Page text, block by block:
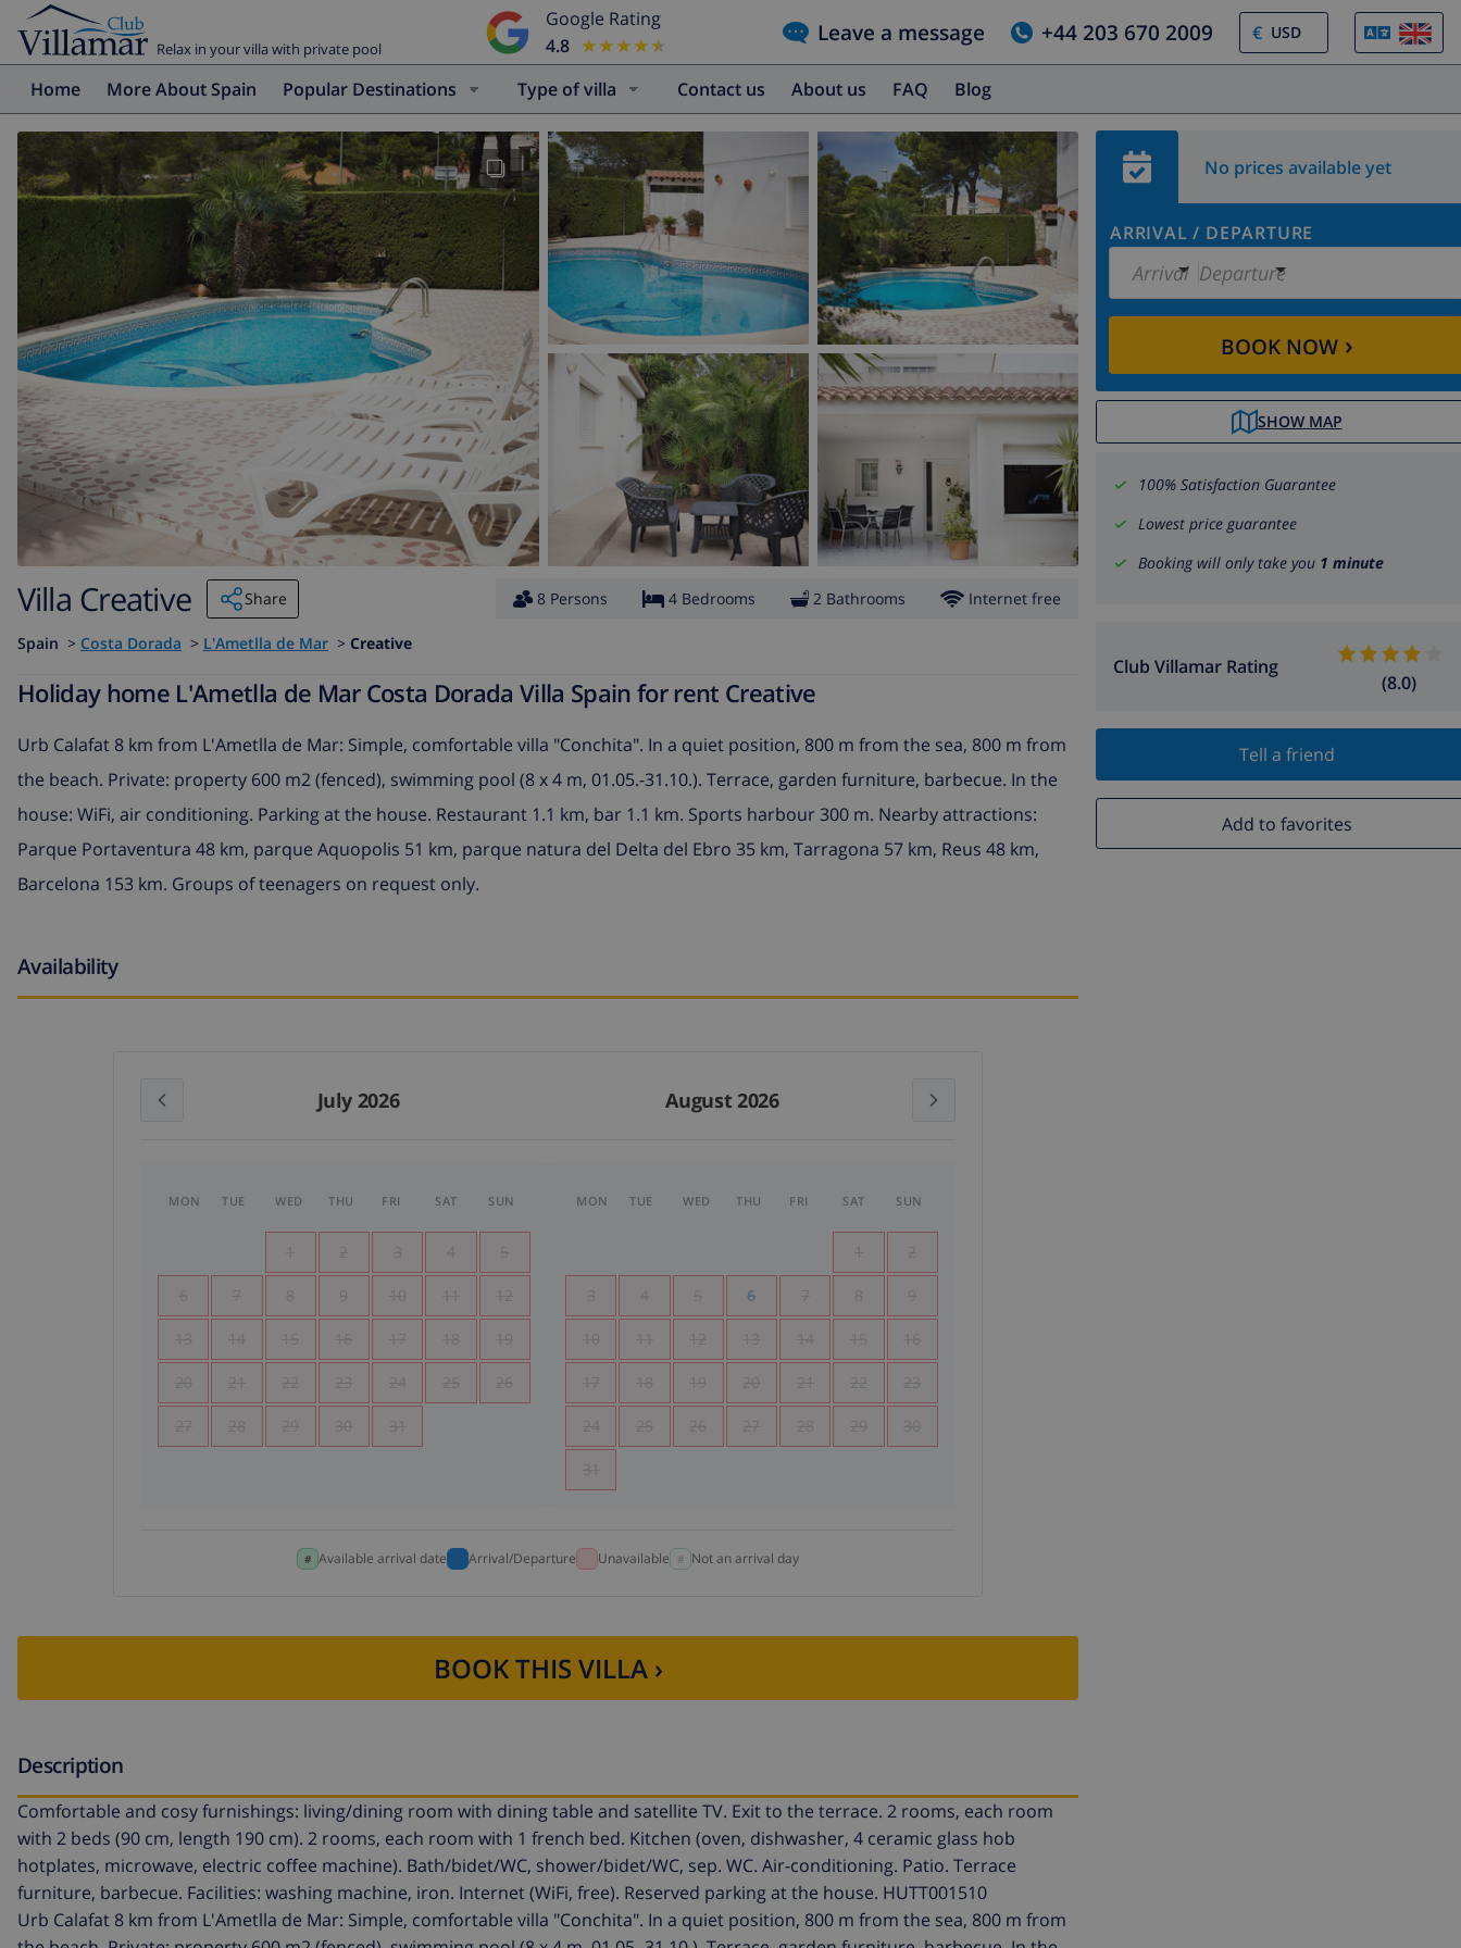
Relax in your villa with private pool
Google Rating
4.8
★★★★★
★★★★★ Leave a message +44 203 670 2009 €
Home More About Spain Popular Destinations Type of villa Contact us About us FAQ Blog
No prices available yet
ARRIVAL / DEPARTURE
Arrival Departure
BOOK NOW›
SHOW MAP
100% Satisfaction Guarantee
Lowest price guarantee
Booking will only take you 1 minute
Club Villamar Rating
(8.0)
Tell a friend
Add to favorites
Villa Creative Share 8 Persons 4 Bedrooms 2 Bathrooms Internet free
Spain > Costa Dorada > L'Ametlla de Mar > Creative
Holiday home L'Ametlla de Mar Costa Dorada Villa Spain for rent Creative
Urb Calafat 8 km from L'Ametlla de Mar: Simple, comfortable villa "Conchita". In a quiet position, 800 m from the sea, 800 m from
the beach. Private: property 600 m2 (fenced), swimming pool (8 x 4 m, 01.05.-31.10.). Terrace, garden furniture, barbecue. In the
house: WiFi, air conditioning. Parking at the house. Restaurant 1.1 km, bar 1.1 km. Sports harbour 300 m. Nearby attractions:
Parque Portaventura 48 km, parque Aquopolis 51 km, parque natura del Delta del Ebro 35 km, Tarragona 57 km, Reus 48 km,
Barcelona 153 km. Groups of teenagers on request only.
Availability
July 2026 August 2026
MON TUE WED THU FRI SAT SUN
1 2 3 4 5
6 7 8 9 10 11 12
13 14 15 16 17 18 19
20 21 22 23 24 25 26
27 28 29 30 31
MON TUE WED THU FRI SAT SUN
1 2
3 4 5 6 7 8 9
10 11 12 13 14 15 16
17 18 19 20 21 22 23
24 25 26 27 28 29 30
31
Available arrival date Arrival/Departure Unavailable Not an arrival day
BOOK THIS VILLA ›
Description
Comfortable and cosy furnishings: living/dining room with dining table and satellite TV. Exit to the terrace. 2 rooms, each room
with 2 beds (90 cm, length 190 cm). 2 rooms, each room with 1 french bed. Kitchen (oven, dishwasher, 4 ceramic glass hob
hotplates, microwave, electric coffee machine). Bath/bidet/WC, shower/bidet/WC, sep. WC. Air-conditioning. Patio. Terrace
furniture, barbecue. Facilities: washing machine, iron. Internet (WiFi, free). Reserved parking at the house. HUTT001510
Urb Calafat 8 km from L'Ametlla de Mar: Simple, comfortable villa "Conchita". In a quiet position, 800 m from the sea, 800 m from